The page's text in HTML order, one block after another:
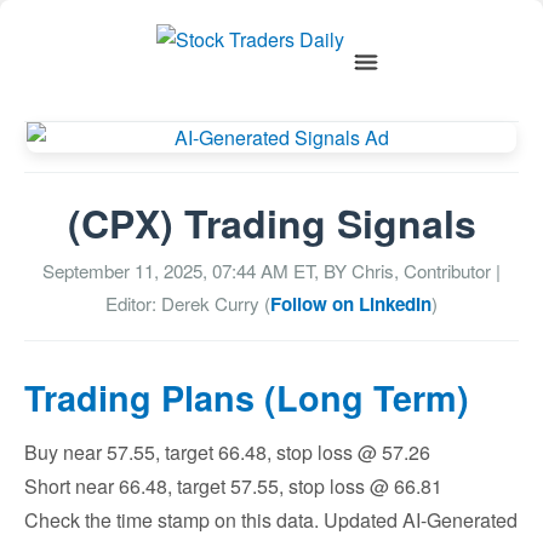
(CPX) Trading Signals
September 11, 2025, 07:44 AM ET, BYChris, Contributor |
Editor: Derek Curry (Follow on LinkedIn)
Trading Plans (Long Term)
Buy near 57.55, target 66.48, stop loss @ 57.26
Short near 66.48, target 57.55, stop loss @ 66.81
Check the time stamp on this data. Updated AI-Generated